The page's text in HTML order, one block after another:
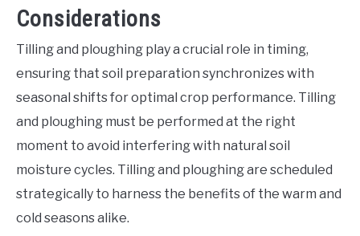
Considerations
Tilling and ploughing play a crucial role in timing,
ensuring that soil preparation synchronizes with
seasonal shifts for optimal crop performance. Tilling
and ploughing must be performed at the right
moment to avoid interfering with natural soil
moisture cycles. Tilling and ploughing are scheduled
strategically to harness the benefits of the warm and
cold seasons alike.